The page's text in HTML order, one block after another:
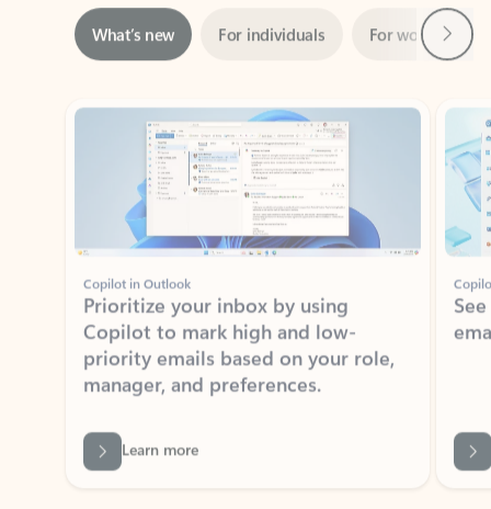
Showing slide 1 of 3
Copilot in Outlook
Prioritize your inbox by using
Copilot to mark high and low-
priority emails based on your role,
manager, and preferences.
Learn more